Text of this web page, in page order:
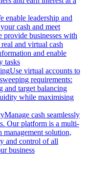
enable leadership and
cash and meet
provide businesses with
and virtual cash
and enable
tasks
Use virtual accounts to
requirements:
and target balancing
while maximising
Manage cash seamlessly
Our platform is a multi-
management solution,
and control of all
business